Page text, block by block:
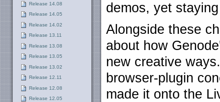
Release 14.08
Release 14.05
Release 14.02
Release 13.11
Release 13.08
Release 13.05
Release 13.02
Release 12.11
Release 12.08
Release 12.05
demos, yet
Alongside these
about how
new creative
browser-plugin
made it onto the